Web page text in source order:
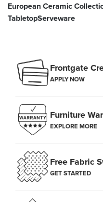
European Ceramic
TabletopServeware
Frontgate
APPLY NOW
Furniture
EXPLORE MORE
Free Fabric
GET STARTED